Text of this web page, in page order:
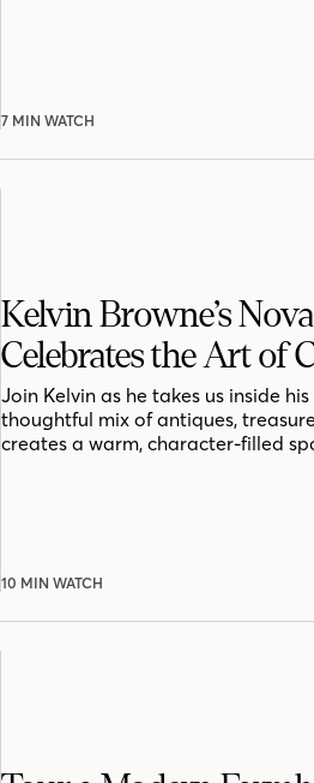
7 MIN WATCH
Kelvin Browne’s
Celebrates the Art of
Join Kelvin as he takes us inside
thoughtful mix of antiques,
creates a warm, character-filled
10 MIN WATCH